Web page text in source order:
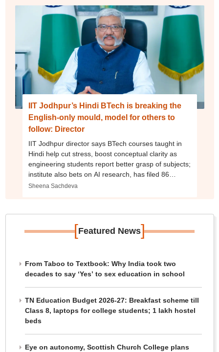
IIT Jodhpur’s Hindi BTech is breaking the
English-only mould, model for others to
follow: Director
IIT Jodhpur director says BTech courses taught in
Hindi help cut stress, boost conceptual clarity as
engineering students report better grasp of subjects;
institute also bets on AI research, has filed 86
patents
Sheena Sachdeva
[Featured News]
From Taboo to Textbook: Why India took two
decades to say ‘Yes’ to sex education in school
TN Education Budget 2026-27: Breakfast scheme till
Class 8, laptops for college students; 1 lakh hostel
beds
Eye on autonomy, Scottish Church College plans